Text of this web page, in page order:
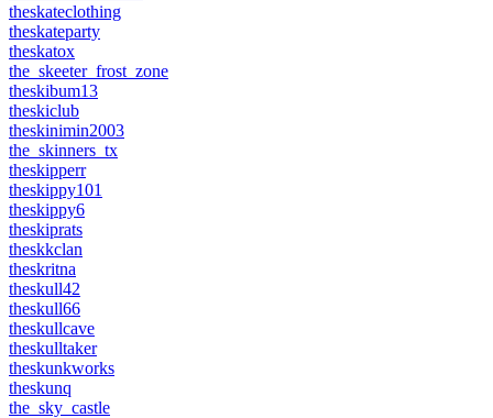
theskateclothing
theskateparty
theskatox
the_skeeter_frost_zone
theskibum13
theskiclub
theskinimin2003
the_skinners_tx
theskipperr
theskippy101
theskippy6
theskiprats
theskkclan
theskritna
theskull42
theskull66
theskullcave
theskulltaker
theskunkworks
theskunq
the_sky_castle